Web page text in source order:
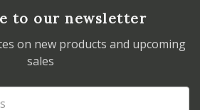
to our newsletter
on new products and upcoming
sales